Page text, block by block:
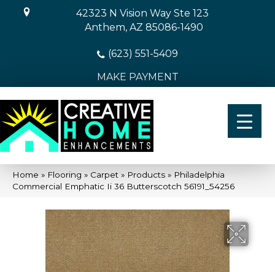
42323 N Vision Way Ste 123
Anthem, AZ 85086-1490
(623) 551-5409
MAKE PAYMENT
Home » Flooring » Carpet » Products » Philadelphia
Commercial Emphatic Ii 36 Butterscotch 56191_54256